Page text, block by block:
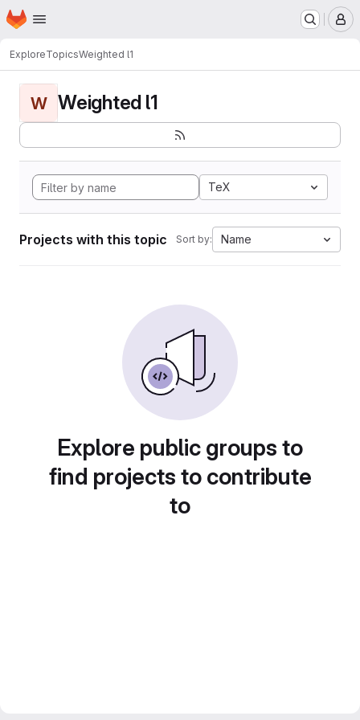
Skip to main content
Homepage
ExploreTopicsWeighted l1
W Weighted l1
TeX
Projects with this topic Sort by: Name
Explore public groups to
find projects to contribute
to